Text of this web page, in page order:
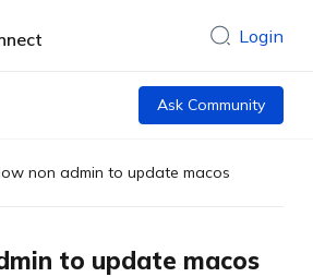
Login
Ask Community
non admin to update macos
to update macos